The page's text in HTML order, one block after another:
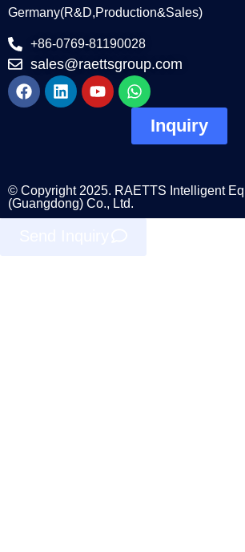
Germany(R&D,Production&Sales)
+86-0769-81190028
sales@raettsgroup.com
Inquiry
© Copyright 2025. RAETTS Intelligent
(Guangdong) Co., Ltd.